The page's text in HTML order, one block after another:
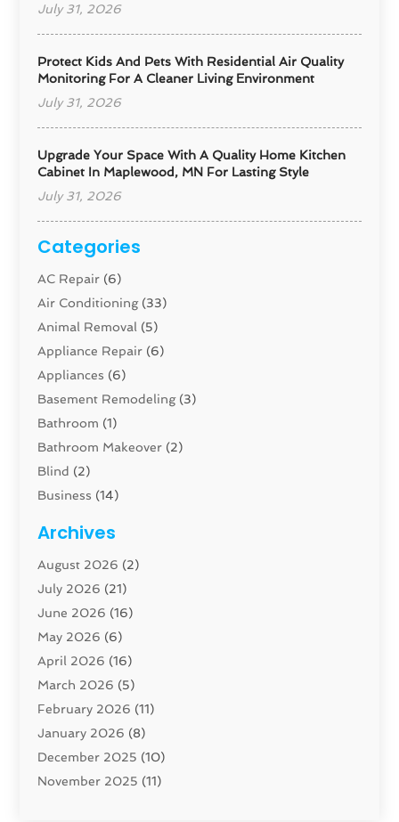
July 31, 2026
Protect Kids And Pets With Residential Air Quality
Monitoring For A Cleaner Living Environment
July 31, 2026
Upgrade Your Space With A Quality Home Kitchen
Cabinet In Maplewood, MN For Lasting Style
July 31, 2026
Categories
AC Repair (6)
Air Conditioning(33)
Animal Removal (5)
Appliance Repair (6)
Appliances (6)
Basement Remodeling(3)
Bathroom (1)
Bathroom Makeover (2)
Blind (2)
Business (14)
Carpenter(1)
Carpet And Floor Cleaners
Carpet Cleaning Service
Cleaning(46)
Cleaning Service
Closet Services(1)
Concrete Contractor
Construction And Maintenance
Construction Company
Contractor (42)
Custom Home Builder
Archives
August 2026 (2)
July 2026 (21)
June 2026 (16)
May 2026 (6)
April 2026 (16)
March 2026 (5)
February 2026 (11)
January 2026 (8)
December 2025 (10)
November 2025 (11)